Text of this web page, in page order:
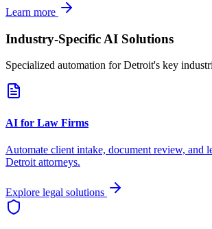
Learn more
Industry-Specific AI Solutions
Specialized automation forDetroit's key
AI for Law Firms
Automate client intake, document review, and
Detroit attorneys.
Explore legal solutions